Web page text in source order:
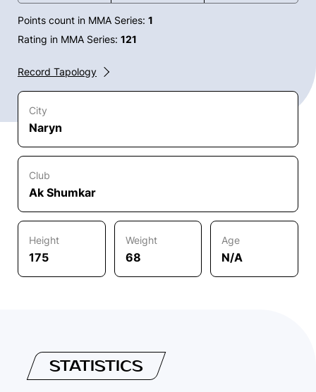
Points count in MMA Series: 1
Rating in MMA Series: 121
Record Tapology
City
Naryn
Club
Ak Shumkar
Height
175
Weight
68
Age
N/A
STATISTICS